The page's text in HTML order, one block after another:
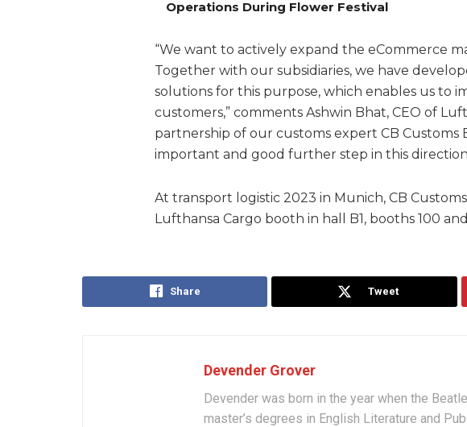
Operations During Flower Festival
“We want to actively expand the eCommerce
Together with our subsidiaries, we have
solutions for this purpose, which enables us to
customers,” comments Ashwin Bhat, CEO of
partnership of our customs expert CB Customs
important and good further step in this
At transport logistic 2023 in Munich, CB
Lufthansa Cargo booth in hall B1, booths 100 and
Share Tweet
Devender Grover
Devender was born in the year when the
master’s degrees in English Literature and